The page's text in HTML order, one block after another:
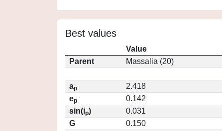
Best values
Value
Parent
Massalia (20)
ap
2.418
ep
0.142
sin(ip)
0.031
G
0.150